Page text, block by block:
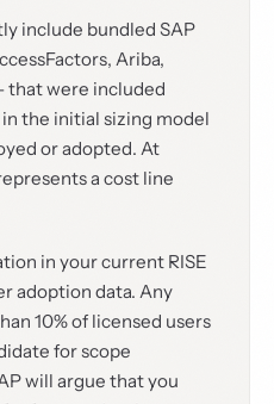
include bundled SAP
Ariba,
that were included
the initial sizing model
or adopted. At
a cost line
in your current RISE
adoption data. Any
10% of licensed users
for scope
will argue that you